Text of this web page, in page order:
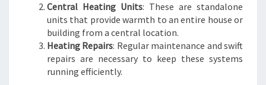
Central Heating Units: These are standalone
units that provide warmth to an entire house or
building from a central location.
Heating Repairs: Regular maintenance and swift
repairs are necessary to keep these systems
running efficiently.